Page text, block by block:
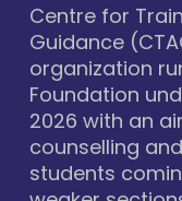
Centre for
Guidance
organization
Foundation
2026 with an
counselling
students